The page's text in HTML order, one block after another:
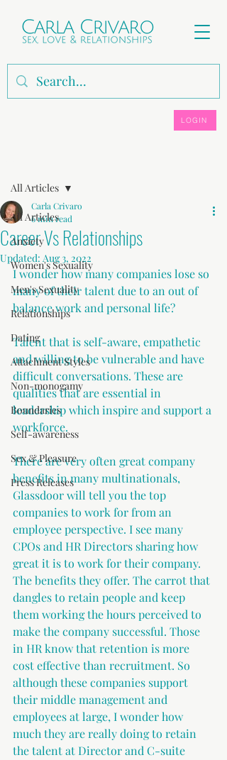
LOGIN
All Articles
Anxiety
Women's Sexuality
Men's Sexuality
Relationships
Dating
Attachment Styles
Non-monogamy
Boundaries
Self-awareness
Sex & Pleasure
Press Releases
All Articles
Career Vs Relationships
Carla Crivaro
6 min read
Updated: Aug 3, 2022
I wonder how many companies lose so
many of their talent due to an out of
balance work and personal life?
Talent that is self-aware, empathetic
and willing to be vulnerable and have
difficult conversations. These are
qualities that are essential in
leadership which inspire and support a
workforce.
There are very often great company
benefits in many multinationals,
Glassdoor will tell you the top
companies to work for from an
employee perspective. I see many
CPOs and HR Directors sharing how
great it is to work for their company.
The benefits they offer. The carrot that
dangles to retain people and keep
them working the hours perceived to
make the company successful. Those
in HR know that retention is more
cost effective than recruitment. So
although these companies support
their middle management and
employees at large, I wonder how
much they are really doing to retain
the talent at Director and C-suite